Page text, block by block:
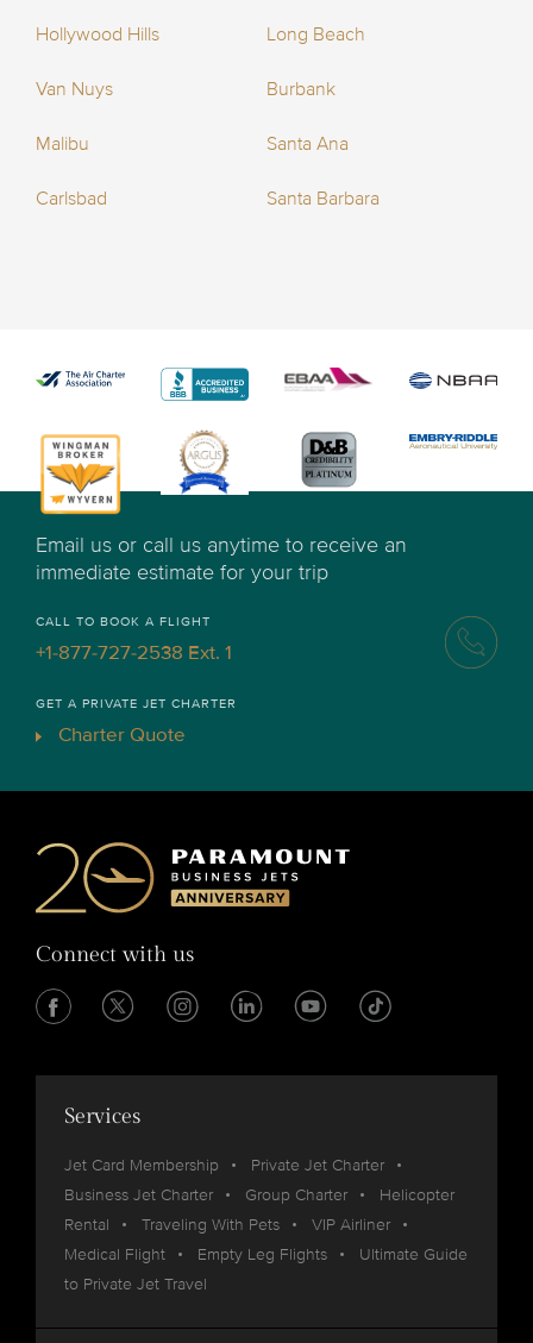
Hollywood Hills Long Beach
Van Nuys Burbank
Malibu Santa Ana
Carlsbad Santa Barbara
Email us or call us anytime to receive an
immediate estimate for your trip
CALL TO BOOK A FLIGHT
+1-877-727-2538 Ext. 1
GET A PRIVATE JET CHARTER
Charter Quote
Connect with us
Services
Jet Card Membership
Private Jet Charter
Business Jet Charter
Group Charter
Helicopter
Rental
Traveling With Pets
VIP Airliner
Medical Flight
Empty Leg Flights
Ultimate Guide
to Private Jet Travel